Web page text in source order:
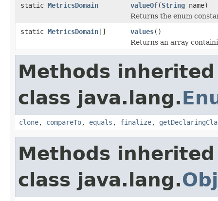
static MetricsDomain valueOf(String name)
Returns the enum
static MetricsDomain[] values()
Returns an array
Methods
class java.lang.
clone, compareTo, equals , finalize,
Methods
class java.lang.